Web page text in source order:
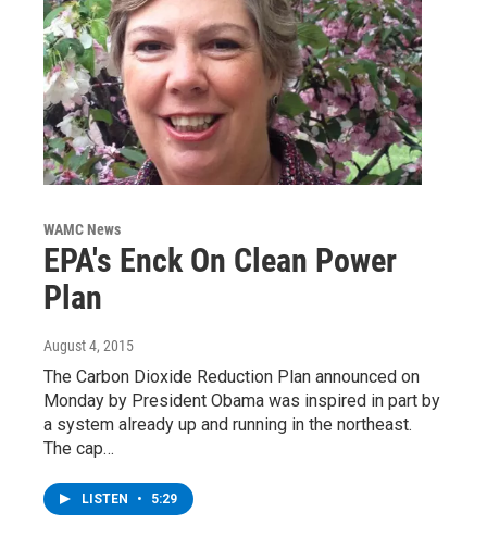
WAMC News
EPA's Enck On Clean Power
Plan
August 4, 2015
The Carbon Dioxide Reduction Plan announced on
Monday by President Obama was inspired in part by
a system already up and running in the northeast.
The cap…
LISTEN • 5:29